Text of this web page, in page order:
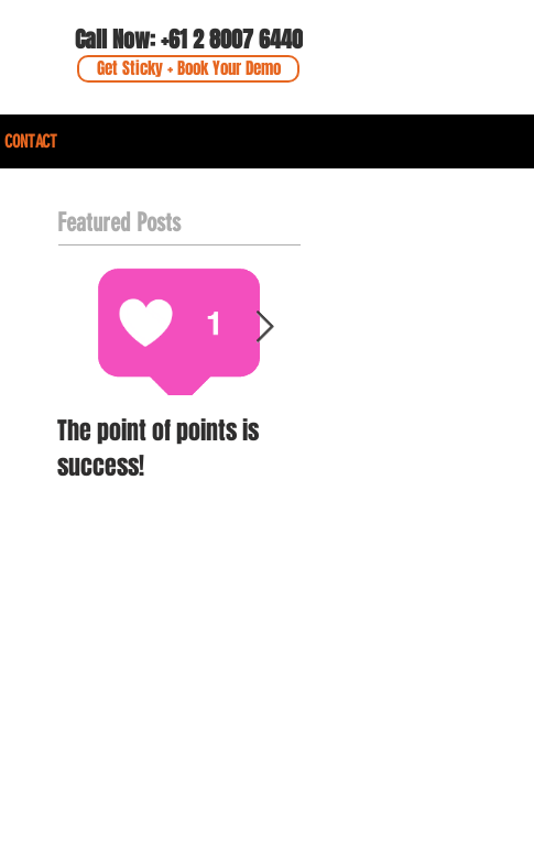
Call Now: +61 2 8007 6440
Get Sticky + Book Your Demo
CONTACT
Featured Posts
The point of points is
success!